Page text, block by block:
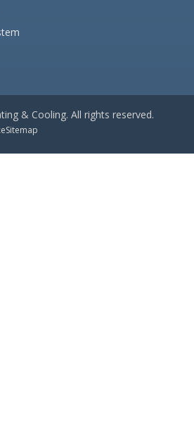
& Cooling. All rights reserved.
Sitemap